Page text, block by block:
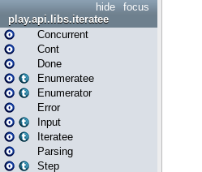
focus
hide
play.api.libs.iteratee
Concurrent
Cont
Done
Enumeratee
Enumerator
Error
Input
Iteratee
Parsing
Step